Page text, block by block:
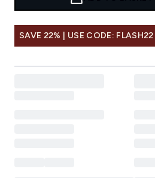
SAVE 22% | USE CODE: FLASH22